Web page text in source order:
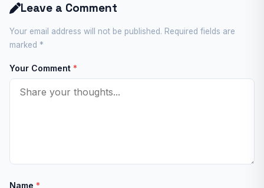
Leave a Comment
Your email address will not be published. Required fields are
marked *
Your Comment *
Name *